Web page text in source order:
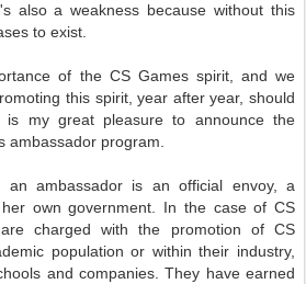
also a weakness because without this
to exist.
of the CS Gamesspirit, and we
this spirit, year after year, should
is my great pleasure to announce the
ambassador program.
an ambassador is an official envoy, a
own government. In the case of CS
charged with the promotion of CS
populationor within their industry,
and companies. They have earned